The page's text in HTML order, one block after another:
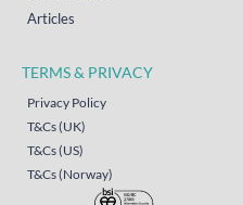
Articles
TERMS & PRIVACY
Privacy Policy
T&Cs (UK)
T&Cs (US)
T&Cs (Norway)